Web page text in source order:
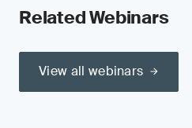
Related Webinars
View all webinars